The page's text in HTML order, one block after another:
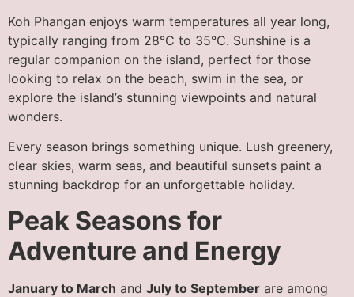
Koh Phangan enjoys warm temperatures all year long,
typically ranging from 28°C to 35°C. Sunshine is a
regular companion on the island, perfect for those
looking to relax on the beach, swim in the sea, or
explore the island’s stunning viewpoints and natural
wonders.
Every season brings something unique. Lush greenery,
clear skies, warm seas, and beautiful sunsets paint a
stunning backdrop for an unforgettable holiday.
Peak Seasons for
Adventure and Energy
January to March and July to September are among